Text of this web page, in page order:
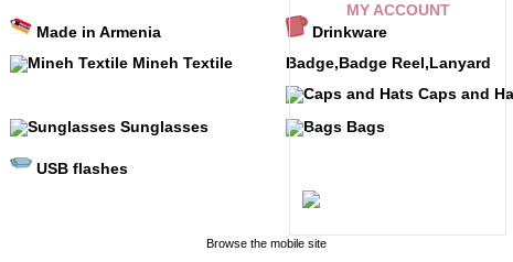
Made in Armenia
Drinkware
Mineh Textile
Badge,Badge Reel,Lanyard
Caps and
Sunglasses
Bags
USB flashes
MY ACCOUNT
My credit slips
My addresses
My personal info
Browse the mobile site